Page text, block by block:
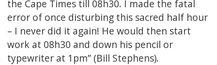
the Cape Times till 08h30. I made the fatal
error of once disturbing this sacred half hour
– I never did it again! He would then start
work at 08h30 and down his pencil or
typewriter at 1pm” (Bill Stephens).